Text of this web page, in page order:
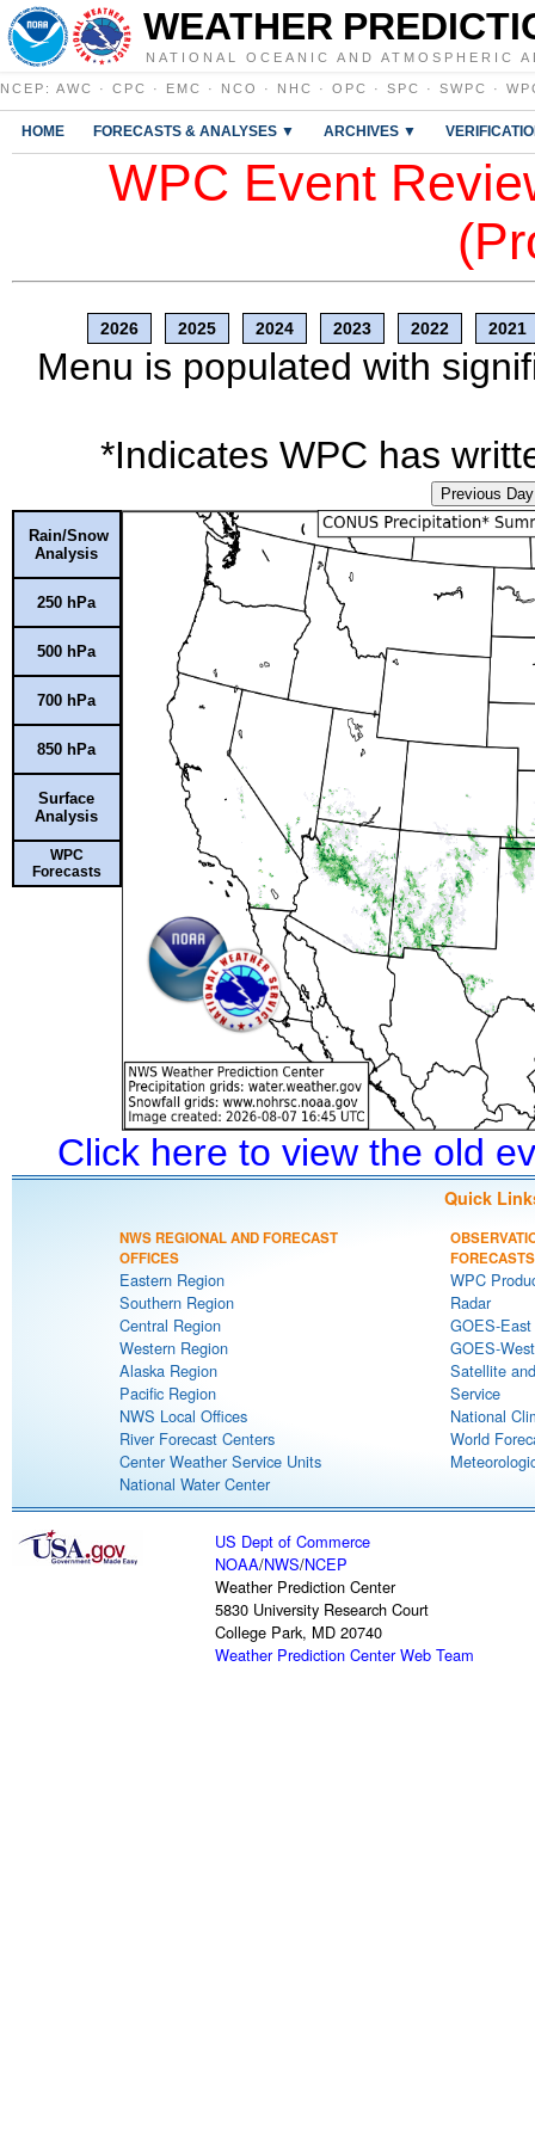
WEATHER
NATIONAL OCEANIC AND ATMOSPHERIC
NCEP : AWC · CPC · EMC · NCO · NHC · OPC · SPC · SWPC ·
HOME FORECASTS & ANALYSES ▼ ARCHIVES ▼
WPC Event
2026 2025 2024 2023 2022 2021
Menu is populated with
*Indicates WPC has
Previous Day
Rain/Snow
Analysis
250 hPa
500 hPa
700 hPa
850 hPa
Surface
Analysis
WPC
Forecasts
Click here to view the old
Quick
NWS REGIONAL AND FORECAST
OFFICES
Eastern Region
Southern Region
Central Region
Western Region
Alaska Region
Pacific Region
NWS Local Offices
River Forecast Centers
Center Weather Service Units
National Water Center
FORECASTS
WPC
Radar
GOES-
GOES-
Satellite
Service
National
World
US Dept of Commerce
NOAA/NWS/NCEP
Weather Prediction Center
5830 University Research Court
College Park, MD 20740
Weather Prediction Center Web Team